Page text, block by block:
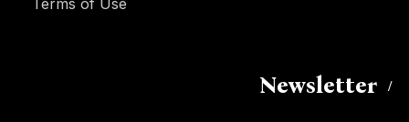
Newsletter